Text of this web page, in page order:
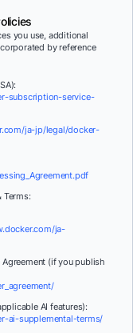
you use, additional
by reference
subscription-service-
ja-jp/legal/docker-
Terms:
ja-
(if you publish
AI features):
ai-supplemental-terms/